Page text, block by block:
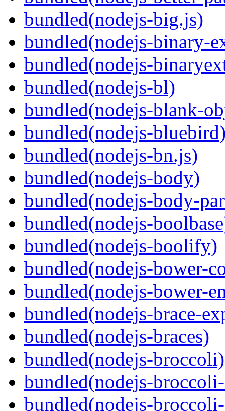
bundled(nodejs-big.js)
bundled(nodejs-binary-
bundled(nodejs-
bundled(nodejs-bl)
bundled(nodejs-blank-
bundled(nodejs-
bundled(nodejs-bn.js)
bundled(nodejs-body)
bundled(nodejs-body-
bundled(nodejs-
bundled(nodejs-boolify)
bundled(nodejs-bower-
bundled(nodejs-bower-
bundled(nodejs-brace-
bundled(nodejs-braces)
bundled(nodejs-broccoli)
bundled(nodejs-
bundled(nodejs-